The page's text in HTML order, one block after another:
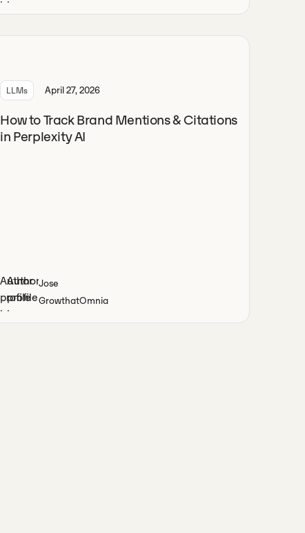
LLMs April 27, 2026
How to Track Brand Mentions & Citations
in Perplexity AI
Jose
GrowthatOmnia